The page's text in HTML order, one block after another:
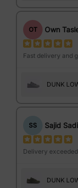
OT Own
Fast delivery and
DUNK
SS Sajid
Delivery
DUNK